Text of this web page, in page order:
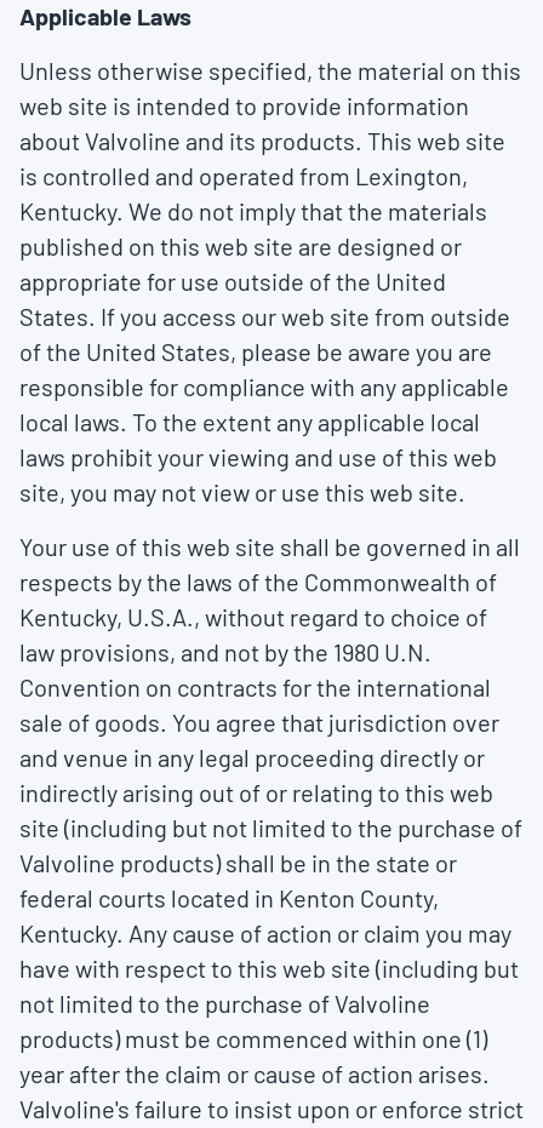
Applicable Laws
Unless otherwise specified, the material on this
web site is intended to provide information
about Valvoline and its products. This web site
is controlled and operated from Lexington,
Kentucky. We do not imply that the materials
published on this web site are designed or
appropriate for use outside of the United
States. If you access our web site from outside
of the United States, please be aware you are
responsible for compliance with any applicable
local laws. To the extent any applicable local
laws prohibit your viewing and use of this web
site, you may not view or use this web site.
Your use of this web site shall be governed in all
respects by the laws of the Commonwealth of
Kentucky, U.S.A., without regard to choice of
law provisions, and not by the 1980 U.N.
Convention on contracts for the international
sale of goods. You agree that jurisdiction over
and venue in any legal proceeding directly or
indirectly arising out of or relating to this web
site (including but not limited to the purchase of
Valvoline products) shall be in the state or
federal courts located in Kenton County,
Kentucky. Any cause of action or claim you may
have with respect to this web site (including but
not limited to the purchase of Valvoline
products) must be commenced within one (1)
year after the claim or cause of action arises.
Valvoline's failure to insist upon or enforce strict